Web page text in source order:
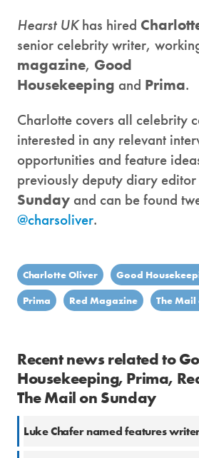
Hearst UKhas hired
senior celebrity writer,
magazine, Good
Housekeeping and Prima.
Charlotte covers all celebrity
interested in any relevant
opportunities and feature
previously deputy diary
Sunday and can be found
@charsoliver.
Charlotte Oliver Good
Prima
Red Magazine The Mail
Recent news related to
Housekeeping, Prima,
The Mail on Sunday
Luke Chafer named features